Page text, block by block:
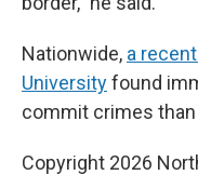
Nationwide, a
Universityfound
commit crimes than
Copyright 2026